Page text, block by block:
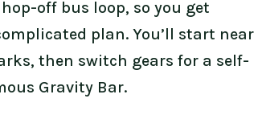
off bus loop, so you get
plan. You’ll start near
then switch gears for a self-
Gravity Bar.